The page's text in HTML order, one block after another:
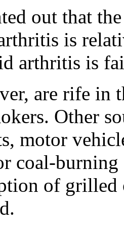
out that
is
arthritis is
are rife in
Other
motor
coal-burning
of grilled